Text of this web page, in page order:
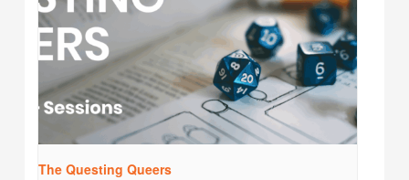
The Questing Queers